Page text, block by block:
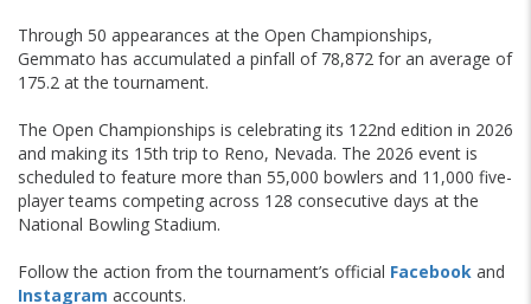
Through 50 appearances at the Open Championships,
Gemmato has accumulated a pinfall of 78,872 for an average of
175.2 at the tournament.
The Open Championships is celebrating its 122nd edition in 2026
and making its 15th trip to Reno, Nevada. The 2026 event is
scheduled to feature more than 55,000 bowlers and 11,000 five-
player teams competing across 128 consecutive days at the
National Bowling Stadium.
Follow the action from the tournament’s official Facebook and
Instagram accounts.